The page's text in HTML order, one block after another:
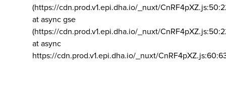
(https://cdn.prod.v1.epi.dha.io/_nuxt/
at async gse
(https://cdn.prod.v1.epi.dha.io/_nuxt/
at async
https://cdn.prod.v1.epi.dha.io/_nuxt/